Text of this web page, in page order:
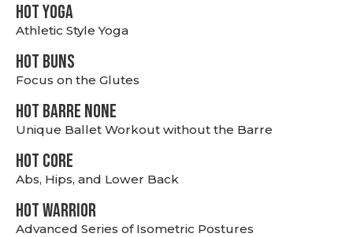
HOT YOGA
Athletic Style Yoga
HOT BUNS
Focus on the Glutes
HOT BARRE NONE
Unique Ballet Workout without the Barre
HOT CORE
Abs, Hips, and Lower Back
HOT WARRIOR
Advanced Series of Isometric Postures